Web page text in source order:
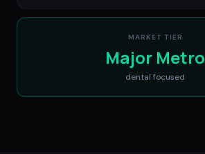
MARKET TIER
Major Metro
dental focused